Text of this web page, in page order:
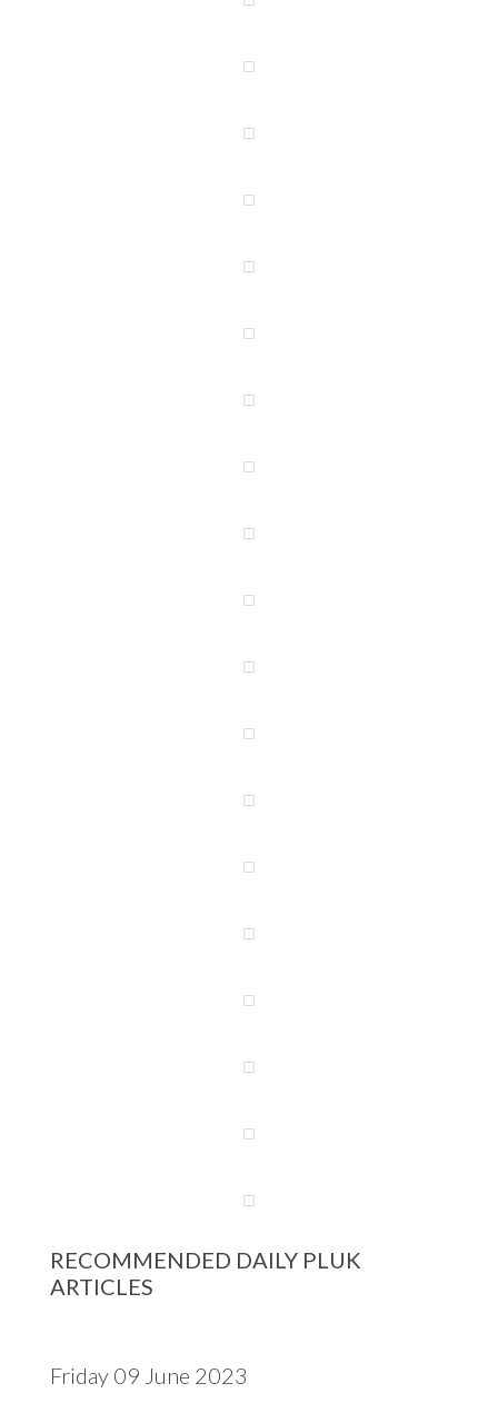
RECOMMENDED DAILY PLUK
ARTICLES
Friday 09 June 2023